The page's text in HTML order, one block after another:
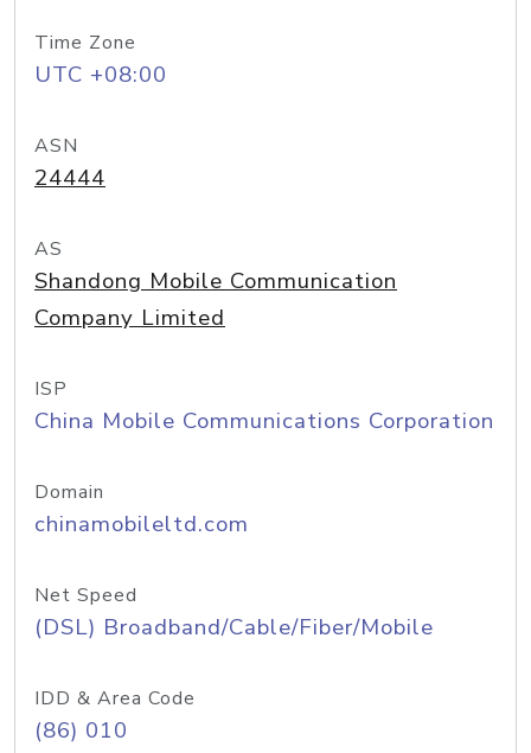
Time Zone
UTC +08:00
ASN
24444
AS
Shandong Mobile Communication
Company Limited
ISP
China Mobile Communications Corporation
Domain
chinamobileltd.com
Net Speed
(DSL) Broadband/Cable/Fiber/Mobile
IDD & Area Code
(86) 010